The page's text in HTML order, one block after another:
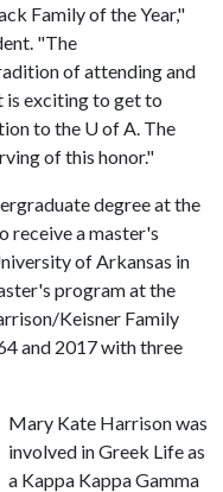
Family of the Year,"
"The
of attending and
is exciting to get to
to the U of A. The
of this honor."
degree at the
receive a master's
of Arkansas in
program at the
Keisner Family
and 2017 with three
Mary Kate Harrison was
involved in Greek Life as
a Kappa Kappa Gamma